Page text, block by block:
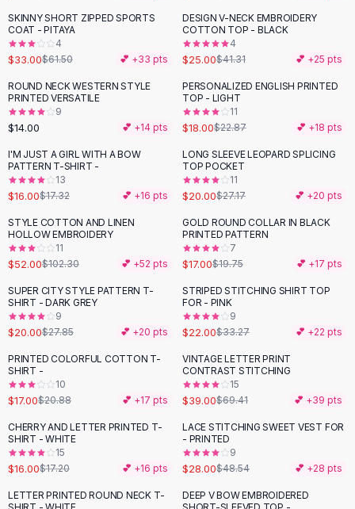
Pants
Jeans
Cargo Pants
Black Pants
Sweaters
Hoodies
Cardigans
Black Sweaters
Cashmere Sweaters
Button Sweaters
Outerwear
Lingerie
Corsets
Bodysuits
Panties
Lingerie Sets
Lingerie
AllShoes, Bags & Accessories
Sandals
Sandals
Flat Sandals
Wedge Sandals
Ankle Strap
Flip Flops
-46 %
SKINNY SHORT ZIPPED SPORTS
COAT - PITAYA
4
$33.00$61.50 💕 +33 pts
-39%
DESIGN V-NECK EMBROIDERY
COTTON TOP - BLACK
4
$25.00$41.31 💕 +25 pts
ROUND NECK WESTERN STYLE
PRINTED VERSATILE
9
$14.00 💕 +14 pts
-21%
PERSONALIZED ENGLISH PRINTED
TOP - LIGHT
11
$18.00$22.87 💕 +18 pts
I'M JUST A GIRL WITH A BOW
PATTERN T-SHIRT -
13
$16.00$17.32 💕 +16 pts
-26 %
LONG SLEEVE LEOPARD SPLICING
TOP POCKET
11
$20.00$27.17 💕 +20 pts
-49%
STYLE COTTON AND LINEN
HOLLOW EMBROIDERY
11
$52.00$102.30 💕 +52 pts
-14 %
GOLD ROUND COLLAR IN BLACK
PRINTED PATTERN
7
$17.00$19.75 💕 +17 pts
-28%
SUPER CITY STYLE PATTERN T-
SHIRT - DARK GREY
9
$20.00$27.85 💕 +20 pts
-34%
STRIPED STITCHING SHIRT TOP
FOR - PINK
9
$22.00$33.27 💕 +22 pts
-19 %
PRINTED COLORFUL COTTON T-
SHIRT -
10
$17.00$20.88 💕 +17 pts
- 44%
VINTAGE LETTER PRINT
CONTRAST STITCHING
15
$39.00$69.41 💕 +39 pts
CHERRY AND LETTER PRINTED T-
SHIRT - WHITE
15
$16.00$17.20 💕 +16 pts
-42%
LACE STITCHING SWEET VEST FOR
- PRINTED
9
$28.00$48.54 💕 +28 pts
LETTER PRINTED ROUND NECK T-
-37%
DEEP V BOW EMBROIDERED